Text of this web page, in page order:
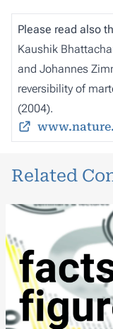
Please read also
Kaushik
and Johannes
reversibility of
(2004).
Related